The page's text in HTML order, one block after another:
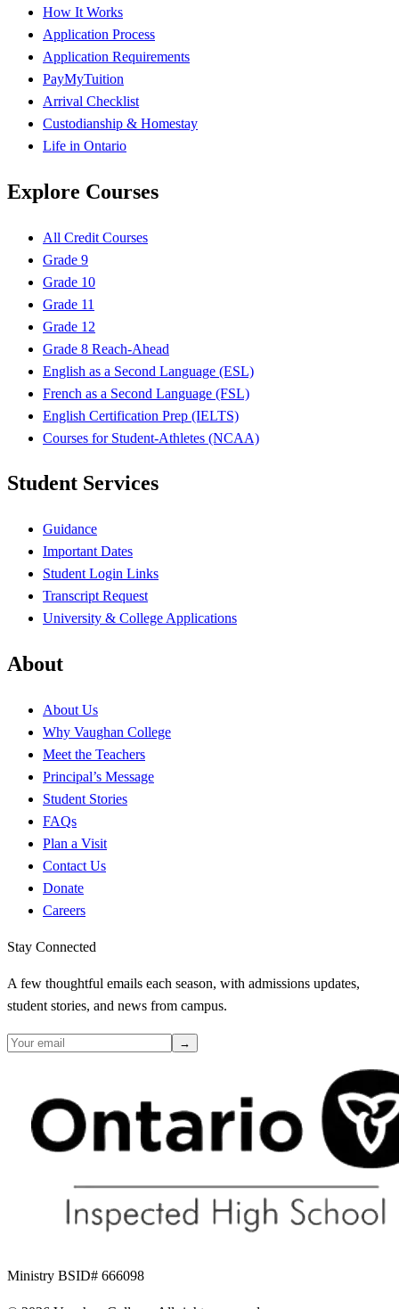
How It Works
Application Process
Application Requirements
PayMyTuition
Arrival Checklist
Custodianship & Homestay
Life in Ontario
Explore Courses
All Credit Courses
Grade 9
Grade 10
Grade 11
Grade 12
Grade 8 Reach-Ahead
English as a Second Language (ESL)
French as a Second Language (FSL)
English Certification Prep (IELTS)
Courses for Student-Athletes (NCAA)
Student Services
Guidance
Important Dates
Student Login Links
Transcript Request
University & College Applications
About
About Us
Why Vaughan College
Meet the Teachers
Principal’s Message
Student Stories
FAQs
Plan a Visit
Contact Us
Donate
Careers
Stay Connected
A few thoughtful emails each season, with admissions updates,
student stories, and news from campus.
→
Ministry BSID# 666098